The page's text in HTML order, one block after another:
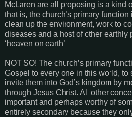
McLaren are all proposing is a kind
that is, the church’s primary function
clean up the environment, work to
diseases and a host of other earthly
‘heaven on earth’.
NOT SO! The church’s primary
Gospel to every one in this world, to
invite them into God’s kingdom by
through Jesus Christ. All other
important and perhaps worthy of
entirely secondary because they